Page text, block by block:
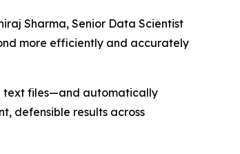
Sharma, Senior Data Scientist
more efficiently and accurately
text files—and automatically
defensible results across